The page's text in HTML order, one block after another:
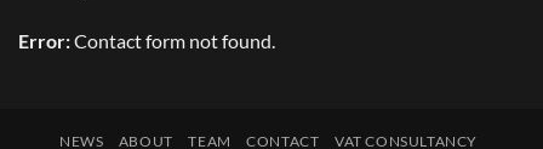
Error:Contact form not found.
NEWS ABOUT TEAM CONTACT VAT CONSULTANCY